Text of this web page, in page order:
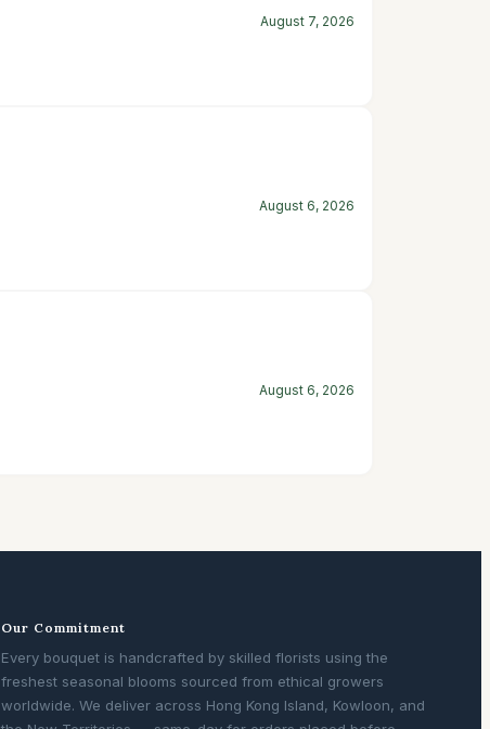
August 7, 2026
August 6, 2026
August 6, 2026
Our Commitment
Every bouquet is handcrafted by skilled florists using the
freshest seasonal blooms sourced from ethical growers
worldwide. We deliver across Hong Kong Island, Kowloon, and